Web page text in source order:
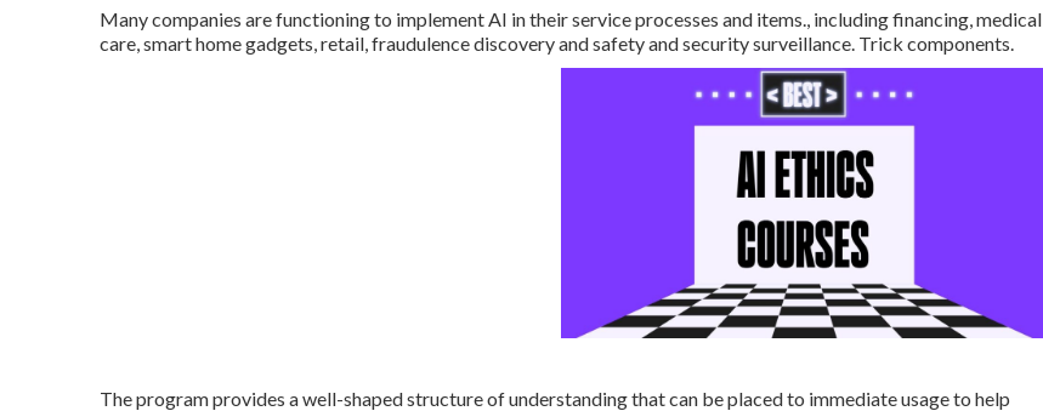
Many companies are functioning to implement AI in their service processes and items., including financing, medical
care, smart home gadgets, retail, fraudulence discovery and safety and security surveillance. Trick components.
The program provides a well-shaped structure of understanding that can be placed to immediate usage to help